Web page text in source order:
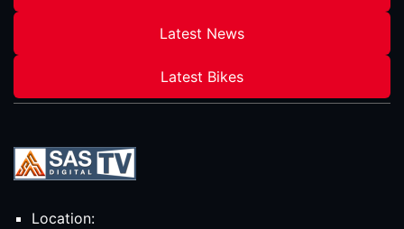
Latest News
Latest Bikes
Location: